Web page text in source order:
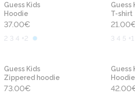
Guess Kids
Hoodie
37.00€
2 3 4 +2
Guess
T-shirt
21.00
3 4 5 +1
Guess Kids
Zippered hoodie
73.00€
Guess
Hoodie
42.00